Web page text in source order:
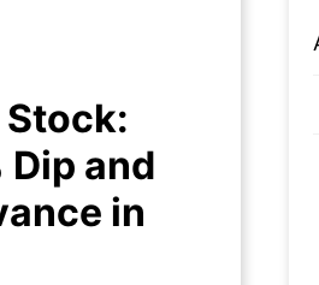
Stock:
Dip and
in